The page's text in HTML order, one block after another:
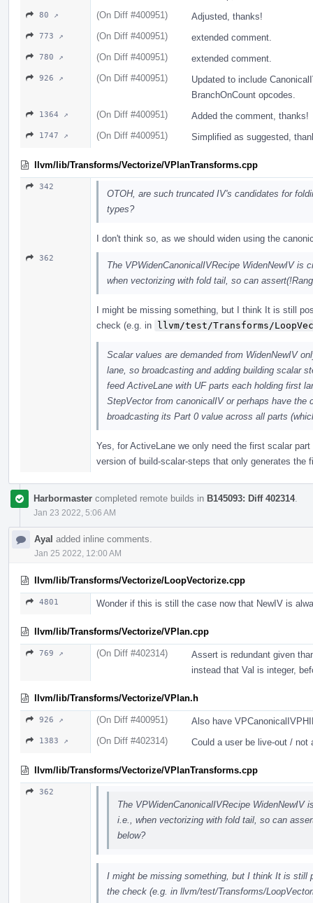
80 ↗ (On Diff #400951) Adjusted, thanks!
773 ↗ (On Diff #400951) extended comment.
780 ↗ (On Diff #400951) extended comment.
926 ↗ (On Diff #400951)
Updated to include
BranchOnCount opcodes.
1364 ↗ (On Diff #400951) Added the comment, thanks!
1747 ↗ (On Diff #400951) Simplified as suggested,
llvm/lib/Transforms/Vectorize/VPlanTransforms.cpp
342
OTOH, are such truncated IV's candidates for
types?
I don't think so, as we should widen using the
362
The VPWidenCanonicalIVRecipe WidenNewIV is
when vectorizing with fold tail, so can
I might be missing something, but I think It is still
check (e.g. in llvm/test/Transforms/
Scalar values are demanded from WidenNewIV
lane, so broadcasting and adding building scalar
feed ActiveLane with UF parts each holding first
StepVector from canonicalIV or perhaps have
broadcasting its Part 0 value across all parts
Yes, for ActiveLane we only need the first scalar
version of build-scalar-steps that only generates
Harbormaster completed remote builds in B145093: Diff 402314.
Jan 23 2022, 5:06 AM
Ayal added inline comments.
Jan 25 2022, 12:00 AM
llvm/lib/Transforms/Vectorize/LoopVectorize.cpp
4801 Wonder if this is still the case now that NewIV is
llvm/lib/Transforms/Vectorize/VPlan.cpp
769 ↗ (On Diff #402314)
Assert is redundant given
instead that Val is integer,
llvm/lib/Transforms/Vectorize/VPlan.h
926 ↗ (On Diff #400951) Also have
1383 ↗ (On Diff #402314) Could a user be live-out / not
llvm/lib/Transforms/Vectorize/VPlanTransforms.cpp
362
The VPWidenCanonicalIVRecipe WidenNewIV
i.e., when vectorizing with fold tail, so can
below?
I might be missing something, but I think It is still
the check (e.g. in llvm/test/Transforms/